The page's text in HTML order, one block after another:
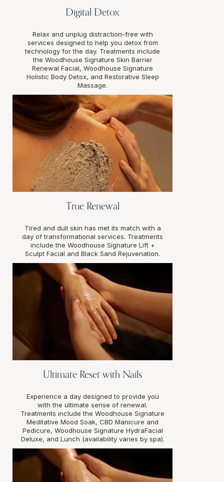
Digital Detox
Relax and unplug distraction-free with
services designed to help you detox from
technology for the day. Treatments include
the Woodhouse Signature Skin Barrier
Renewal Facial, Woodhouse Signature
Holistic Body Detox, and Restorative Sleep
Massage.
True Renewal
Tired and dull skin has met its match with a
day of transformational services. Treatments
include the Woodhouse Signature Lift +
Sculpt Facial and Black Sand Rejuvenation.
Ultimate Reset with Nails
Experience a day designed to provide you
with the ultimate sense of renewal.
Treatments include the Woodhouse Signature
Meditative Mood Soak, CBD Manicure and
Pedicure, Woodhouse Signature HydraFacial
Deluxe, and Lunch (availability varies by spa).